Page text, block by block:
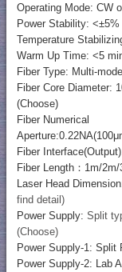
Operating Mode: CW
Power Stability: <±5%
Temperature
Warm Up Time: <5
Fiber Type: Multi-
Fiber Core Diameter:
(Choose)
Fiber Numerical
Fiber
Fiber Length：1m/
Laser Head
find detail)
Power Supply: Split
(Choose)
Power Supply-1: Split
Power Supply-2: Lab